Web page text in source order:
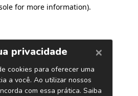
for more information).